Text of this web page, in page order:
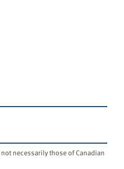
necessarily those of Canadian